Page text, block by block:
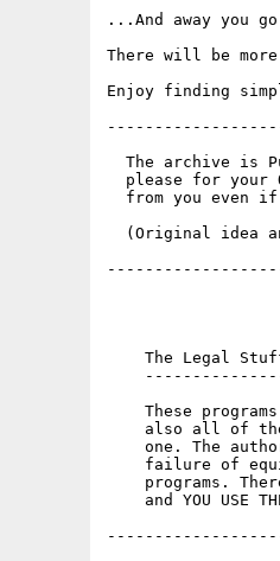
...And away you
There will be
Enjoy finding
The archive is
please for your
from you even
(Original idea
The Legal
These
also all of
one. The
failure of
programs.
and YOU USE